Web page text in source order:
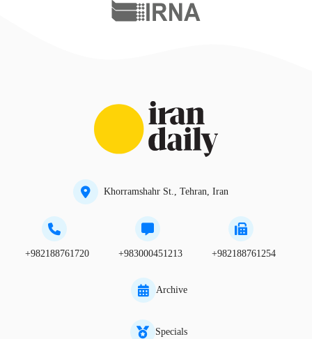
Khorramshahr St., Tehran, Iran
+982188761720 +983000451213 +982188761254
Archive
Specials